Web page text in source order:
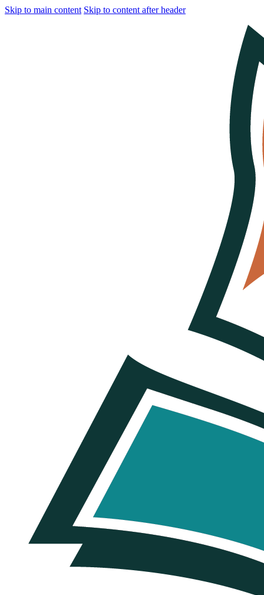
Skip to main content Skip to content after header